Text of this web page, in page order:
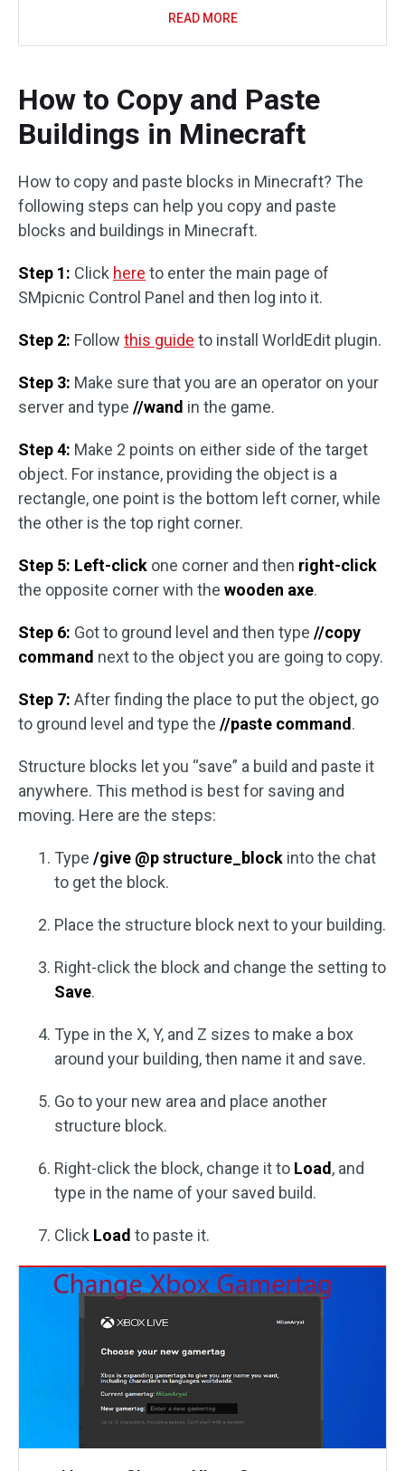
READ MORE
How to Copy and Paste
Buildings in Minecraft
How to copy and paste blocks in Minecraft? The
following steps can help you copy and paste
blocks and buildings in Minecraft.
Step 1: Click here to enter the main page of
SMpicnic Control Panel and then log into it.
Step 2: Follow this guide to install WorldEdit plugin.
Step 3: Make sure that you are an operator on your
server and type //wand in the game.
Step 4: Make 2 points on either side of the target
object. For instance, providing the object is a
rectangle, one point is the bottom left corner, while
the other is the top right corner.
Step 5: Left-click one corner and then right-click
the opposite corner with the wooden axe.
Step 6: Got to ground level and then type //copy
command next to the object you are going to copy.
Step 7: After finding the place to put the object, go
to ground level and type the //paste command .
Structure blocks let you “save” a build and paste it
anywhere. This method is best for saving and
moving. Here are the steps:
Type /give @p structure_block into the chat
to get the block.
Place the structure block next to your building.
Right-click the block and change the setting to
Save.
Type in the X, Y, and Z sizes to make a box
around your building, then name it and save.
Go to your new area and place another
structure block.
Right-click the block, change it to Load , and
type in the name of your saved build.
Click Load to paste it.